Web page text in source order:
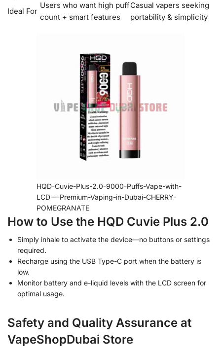
Ideal For
Users who want high puff
count + smart features
Casual vapers seeking
portability & simplicity
HQD-Cuvie-Plus-2.0-9000-Puffs-Vape-with-
LCD-–-Premium-Vaping-in-Dubai-CHERRY-
POMEGRANATE
How to Use the HQD Cuvie Plus 2.0
Simply inhale to activate the device—no buttons or settings
required.
Recharge using the USB Type-C port when the battery is
low.
Monitor battery and e-liquid levels with the LCD screen for
optimal usage.
Safety and Quality Assurance at
VapeShopDubai Store